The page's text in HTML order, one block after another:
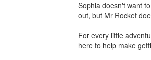
Sophia doesn't want
out, but Mr Rocket
For every little
here to help make